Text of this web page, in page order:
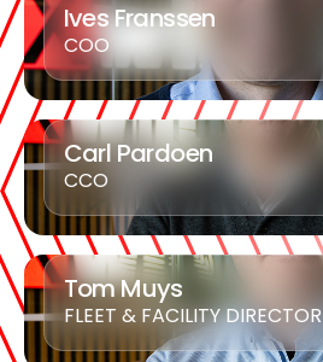
Ives Franssen
COO
Carl Pardoen
CCO
Tom Muys
FLEET & FACILITY DIRECTOR